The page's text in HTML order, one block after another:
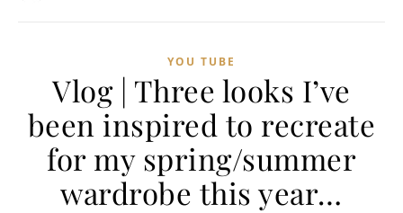
YOU TUBE
Vlog | Three looks I’ve
been inspired to recreate
for my spring/summer
wardrobe this year…